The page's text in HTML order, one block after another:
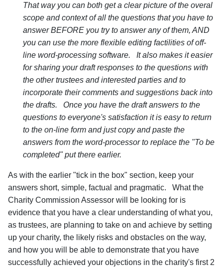
That way you can both get a clear picture of the overal
scope and context of all the questions that you have to
answer BEFORE you try to answer any of them, AND
you can use the more flexible editing factilities of off-
line word-processing software. It also makes it easier
for sharing your draft responses to the questions with
the other trustees and interested parties and to
incorporate their comments and suggestions back into
the drafts. Once you have the draft answers to the
questions to everyone's satisfaction it is easy to return
to the on-line form and just copy and paste the
answers from the word-processor to replace the "To be
completed" put there earlier.
As with the earlier "tick in the box" section, keep your
answers short, simple, factual and pragmatic. What the
Charity Commission Assessor will be looking for is
evidence that you have a clear understanding of what you,
as trustees, are planning to take on and achieve by setting
up your charity, the likely risks and obstacles on the way,
and how you will be able to demonstrate that you have
successfully achieved your objections in the charity's first 2